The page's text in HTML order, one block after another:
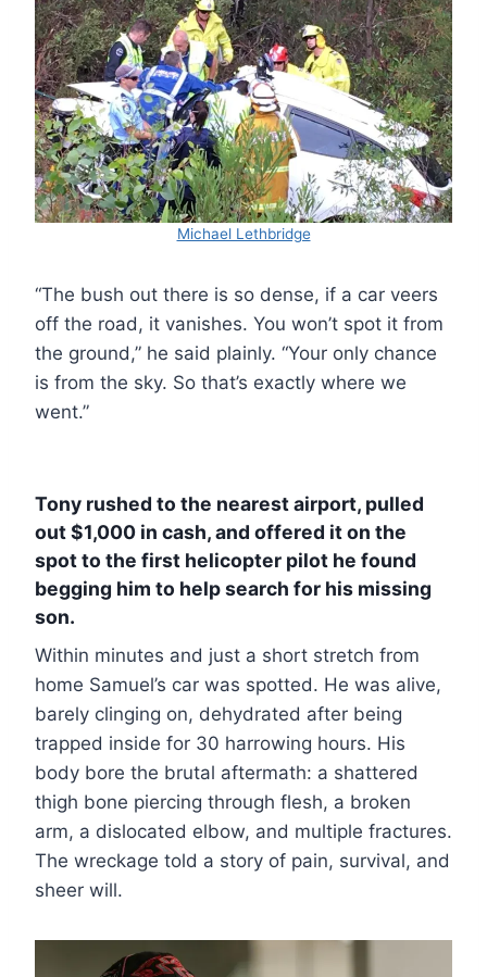
Michael Lethbridge
“The bush out there is so dense, if a car veers
off the road, it vanishes. You won’t spot it from
the ground,” he said plainly. “Your only chance
is from the sky. So that’s exactly where we
went.”
Tony rushed to the nearest airport, pulled
out $1,000 in cash, and offered it on the
spot to the first helicopter pilot he found
begging him to help search for his missing
son.
Within minutes and just a short stretch from
home Samuel’s car was spotted. He was alive,
barely clinging on, dehydrated after being
trapped inside for 30 harrowing hours. His
body bore the brutal aftermath: a shattered
thigh bone piercing through flesh, a broken
arm, a dislocated elbow, and multiple fractures.
The wreckage told a story of pain, survival, and
sheer will.